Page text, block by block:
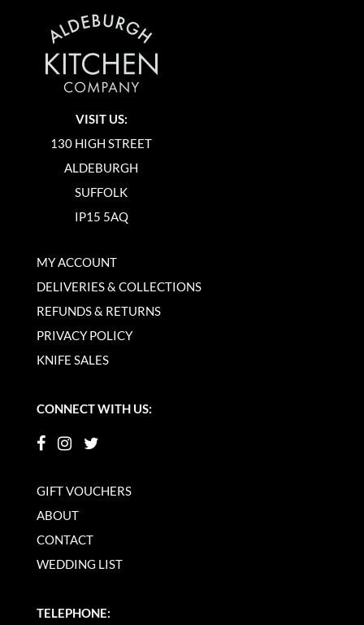
VISIT US:
130 HIGH STREET
ALDEBURGH
SUFFOLK
IP15 5AQ
MY ACCOUNT
DELIVERIES & COLLECTIONS
REFUNDS & RETURNS
PRIVACY POLICY
KNIFE SALES
CONNECT WITH US:
GIFT VOUCHERS
ABOUT
CONTACT
WEDDING LIST
TELEPHONE: